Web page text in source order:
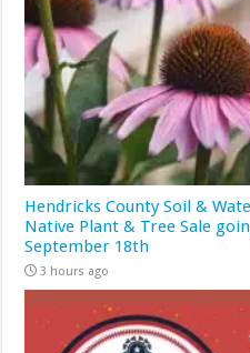
Hendricks County Soil &
Native Plant & Tree Sale
September 18th
3 hours ago